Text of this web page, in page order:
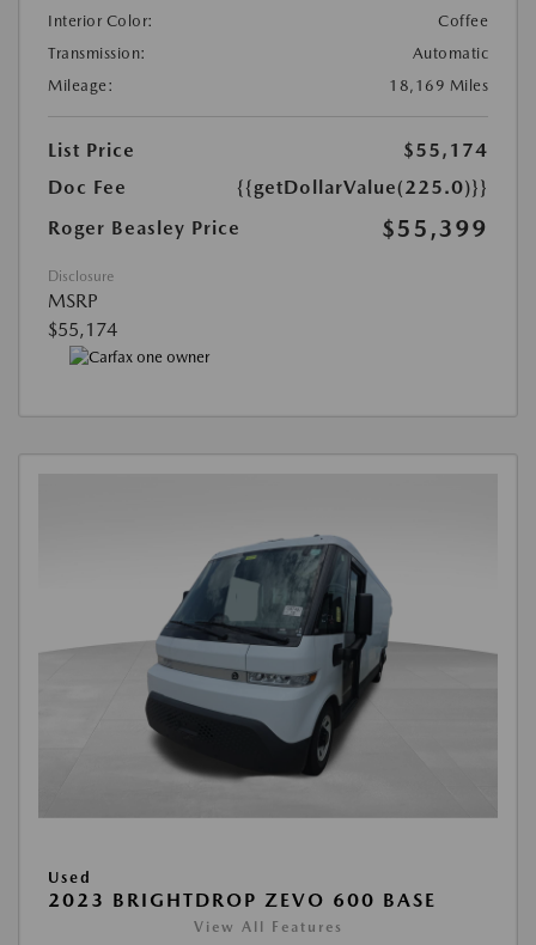
Interior Color:
Coffee
Transmission:
Automatic
Mileage:
18,169 Miles
List Price
$55,174
Doc Fee
{{getDollarValue(225.0)}}
Roger Beasley Price
$55,399
Disclosure
MSRP
$55,174
Used
2023 BRIGHTDROP ZEVO 600 BASE
View All Features